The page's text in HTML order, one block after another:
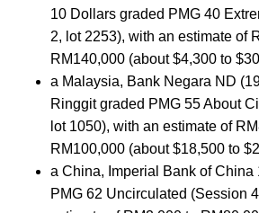
10 Dollars graded PMG 40
2, lot 2253), with an estimate of
RM140,000 (about $4,300 to
a Malaysia, Bank Negara ND
Ringgit graded PMG 55 About
lot 1050), with an estimate of
RM100,000 (about $18,500 to
a China, Imperial Bank of China
PMG 62 Uncirculated (Session